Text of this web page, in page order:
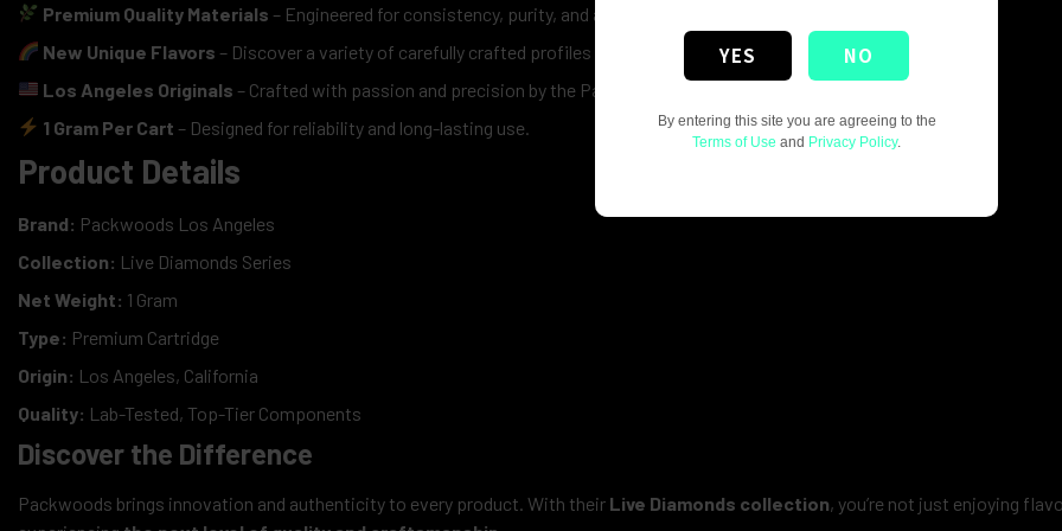
Premium Quality Materials – Engineered for consistency, purity, and a smooth experience.
New Unique Flavors – Discover a variety of carefully crafted profiles to match every preference.
Los Angeles Originals – Crafted with passion and precision by the Packwoods team.
1 Gram Per Cart – Designed for reliability and long-lasting use.
Product Details
Brand: Packwoods Los Angeles
Collection: Live Diamonds Series
Net Weight: 1 Gram
Type: Premium Cartridge
Origin: Los Angeles, California
Quality: Lab-Tested, Top-Tier Components
Discover the Difference
Packwoods brings innovation and authenticity to every product. With their Live Diamonds collection, you’re not just enjoying
YES NO
By entering this site you are agreeing to the
Terms of Use and Privacy Policy.